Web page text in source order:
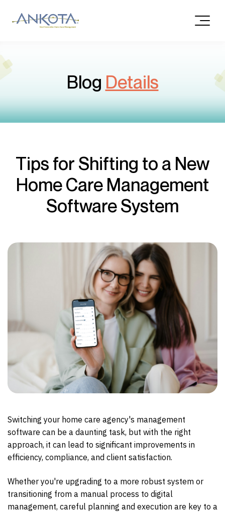
Blog Details
Tips for Shifting to a New
Home Care Management
Software System
Switching your home care agency's management
software can be a daunting task, but with the right
approach, it can lead to significant improvements in
efficiency, compliance, and client satisfaction.
Whether you're upgrading to a more robust system or
transitioning from a manual process to digital
management, careful planning and execution are key to a